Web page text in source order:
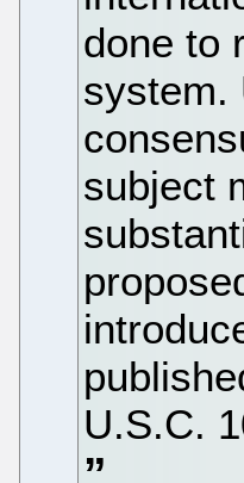
done to
system.
subject
U.S.C.